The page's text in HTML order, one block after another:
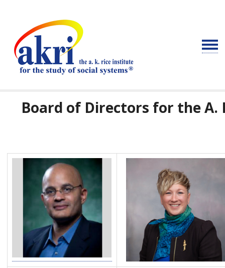
Board of Directors for the A.